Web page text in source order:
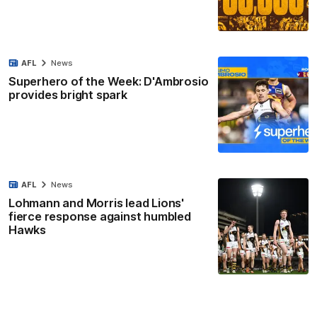
Superhero of the Week: D'Ambrosio
provides bright spark
AFL News
Lohmann and Morris lead Lions'
fierce response against humbled
Hawks
AFL News